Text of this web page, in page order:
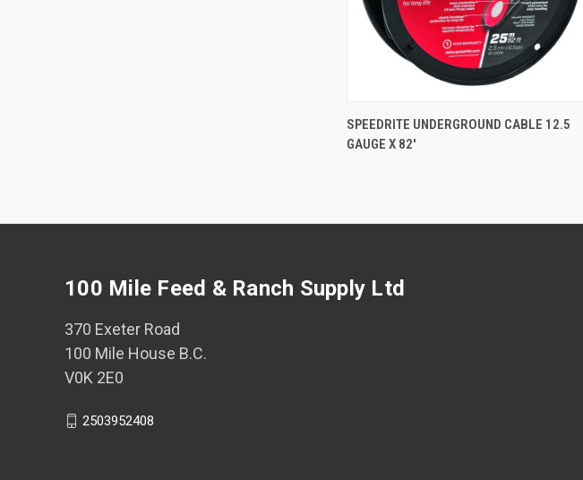
Compare
SPEEDRITE UNDERGROUND CABLE 12.5
GAUGE X 82'
100 Mile Feed & Ranch Supply Ltd
370 Exeter Road
100 Mile House B.C.
V0K 2E0
2503952408